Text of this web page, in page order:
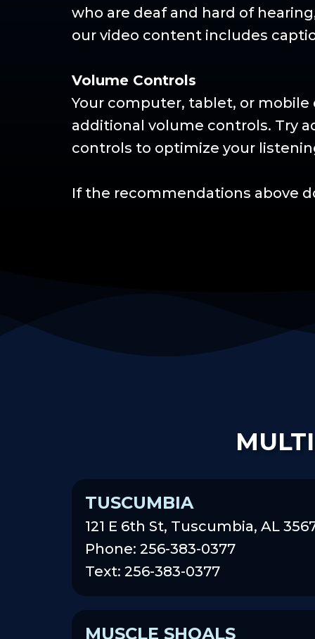
who are deaf and hard of
our video content includes
Volume Controls
Your computer, tablet, or mobile
additional volume controls. Try
controls to optimize your
If the recommendations above
TUSCUMBIA
121 E 6th St, Tuscumbia, AL
Phone: 256-383-0377
Text: 256-383-0377
MUSCLE SHOALS